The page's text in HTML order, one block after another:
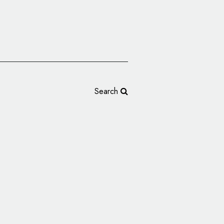
Search